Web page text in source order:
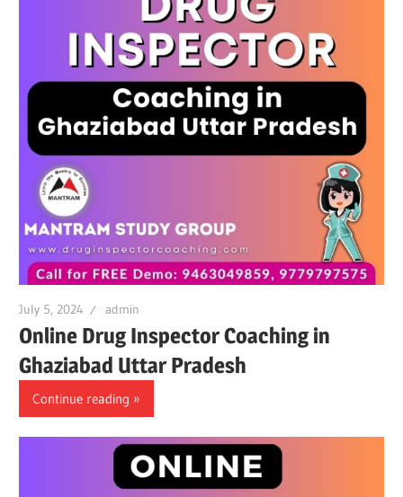
July 5, 2024 admin
Online Drug Inspector Coaching in
Ghaziabad Uttar Pradesh
Continue reading